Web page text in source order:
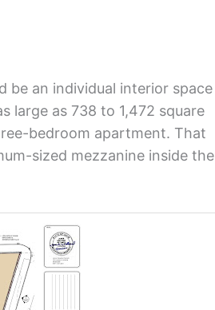
be an individual interior space
large as 738 to 1,472 square
bedroom apartment. That
sized mezzanine inside the